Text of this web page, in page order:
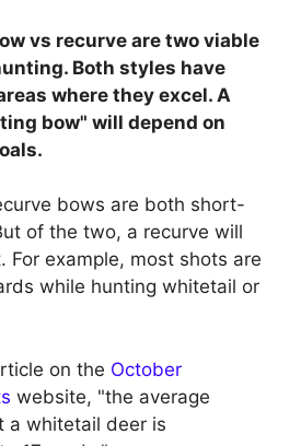
vs recurve are two viable
Both styles have
where they excel. A
bow" will depend on
bows are both short-
of the two, a recurve will
For example, most shots are
while hunting whitetail or
on the October
website, "the average
a whitetail deer is